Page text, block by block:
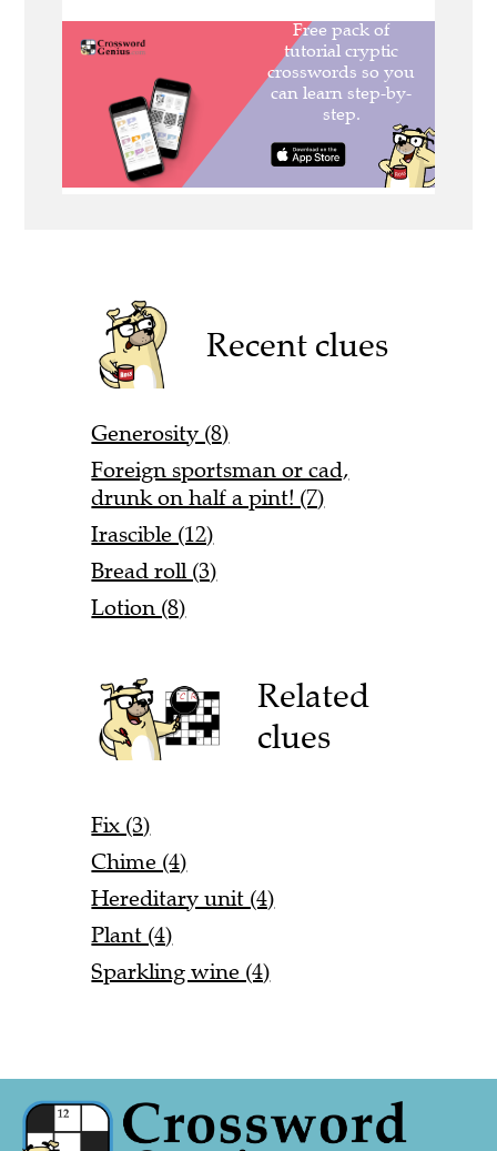
Recent clues
Generosity (8)
Foreign sportsman or cad,
drunk on half a pint! (7)
Irascible (12)
Bread roll (3)
Lotion (8)
Related
clues
Fix (3)
Chime (4)
Hereditary unit (4)
Plant (4)
Sparkling wine (4)